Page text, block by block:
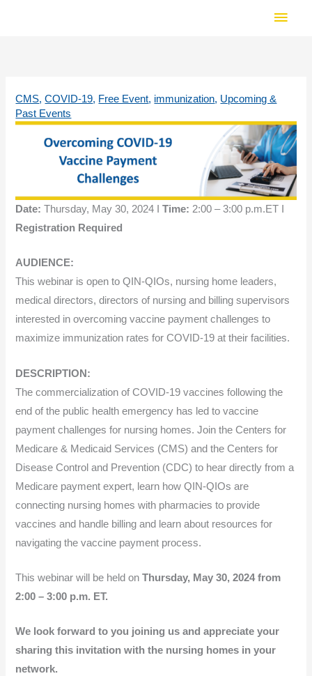
Main
CMS,COVID-19, Free Event, immunization, Upcoming &
Past Events
Date: Thursday, May 30, 2024 ITime: 2:00 – 3:00 p.m.ET I
Registration Required
AUDIENCE:
This webinar is open to QIN-QIOs, nursing home leaders,
medical directors, directors of nursing and billing supervisors
interested in overcoming vaccine payment challenges to
maximize immunization rates for COVID-19 at their facilities.
DESCRIPTION:
The commercialization of COVID-19 vaccines following the
end of the public health emergency has led to vaccine
payment challenges for nursing homes. Join the Centers for
Medicare & Medicaid Services (CMS) and the Centers for
Disease Control and Prevention (CDC) to hear directly from a
Medicare payment expert, learn how QIN-QIOs are
connecting nursing homes with pharmacies to provide
vaccines and handle billing and learn about resources for
navigating the vaccine payment process.
This webinar will be held onThursday, May 30, 2024 from
2:00 – 3:00 p.m. ET.
We look forward to you joining us and appreciate your
sharing this invitation with the nursing homes in your
network.